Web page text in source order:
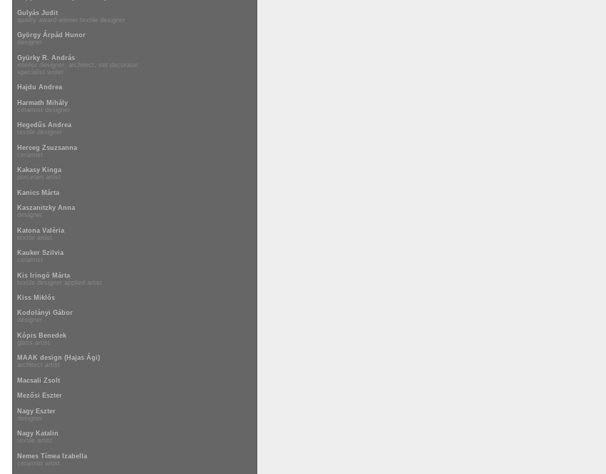
Gulyás Judit
quality award-winner textile designer
György Árpád Hunor
designer
Gyürky R. András
interior designer, architect, set decorator,
specialist writer
Hajdu Andrea
Harmath Mihály
ceramist designer
Hegedűs Andrea
textile designer
Herceg Zsuzsanna
ceramist
Kakasy Kinga
porcelain artist
Kanics Márta
Kaszanitzky Anna
designer
Katona Valéria
textile artist
Kauker Szilvia
ceramist
Kis Iringó Márta
textile designer applied artist
Kiss Miklós
Kodolányi Gábor
designer
Kópis Benedek
glass artist
MAAK design (Hajas Ági)
architect artist
Macsali Zsolt
Mezősi Eszter
Nagy Eszter
designer
Nagy Katalin
textile artist
Nemes Tímea Izabella
ceramist artist